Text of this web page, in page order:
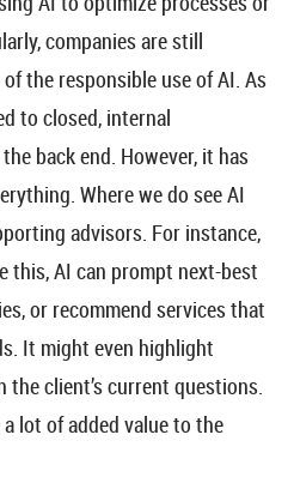
companies are still
the responsible use of AI. As
to closed, internal
back end. However, it has
Where we do see AI
advisors. For instance,
this, AI can prompt next-best
or recommend services that
It might even highlight
the client’s current questions.
lot of added value to the